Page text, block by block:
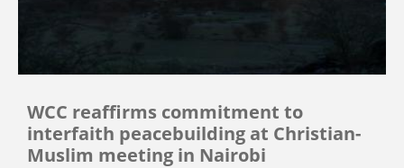
WCC reaffirms commitment to
interfaith peacebuilding at Christian-
Muslim meeting in Nairobi